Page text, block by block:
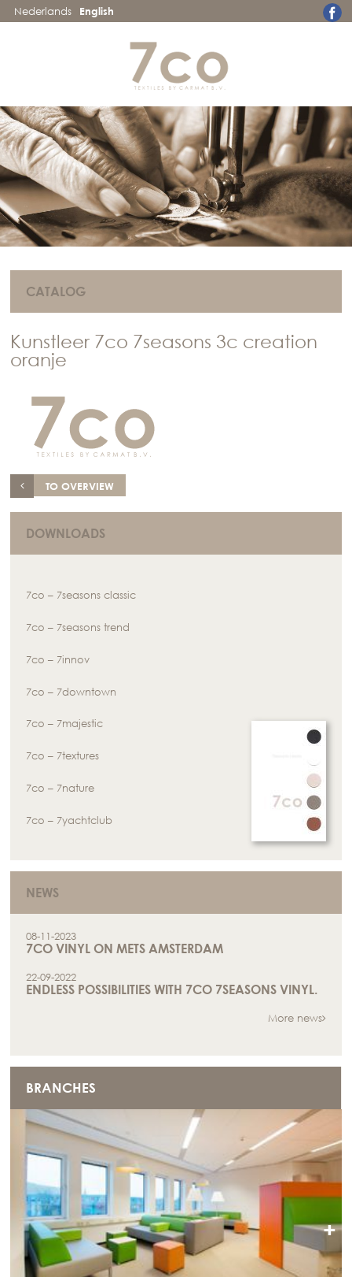
Nederlands English
CATALOG
+
Kunstleer 7co 7seasons 3c creation
oranje
TO OVERVIEW
DOWNLOADS
7co – 7seasons classic
7co – 7seasons trend
7co – 7innov
7co – 7downtown
7co – 7majestic
7co – 7textures
7co – 7nature
7co – 7yachtclub
NEWS
08-11-2023
7CO VINYL ON METS AMSTERDAM
22-09-2022
ENDLESS POSSIBILITIES WITH 7CO 7SEASONS VINYL.
More news
BRANCHES